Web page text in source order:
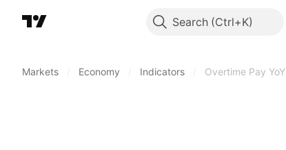
Search
Markets Economy Indicators Overtime Pay YoY